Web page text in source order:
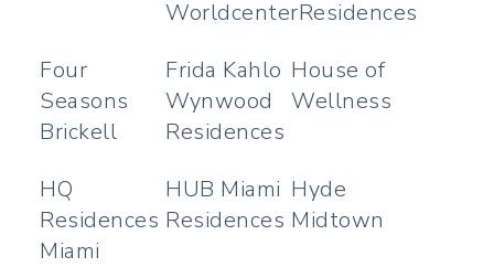
WorldcenterResidences
Four
Seasons
Brickell
Frida Kahlo
Wynwood
Residences
House of
Wellness
HQ
Residences
Miami
HUB Miami
Residences
Hyde
Midtown